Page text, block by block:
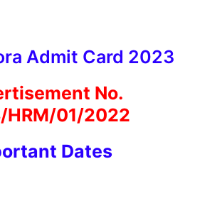
Admit Card 2023
No.
HRM/01/2022
Dates